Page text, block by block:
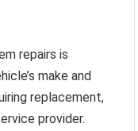
repairs is
make and
replacement,
provider.